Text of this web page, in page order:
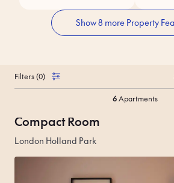
Show 8 more Property
Filters(0)
6Apartments
Compact Room
London Holland Park